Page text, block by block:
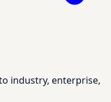
industry, enterprise,